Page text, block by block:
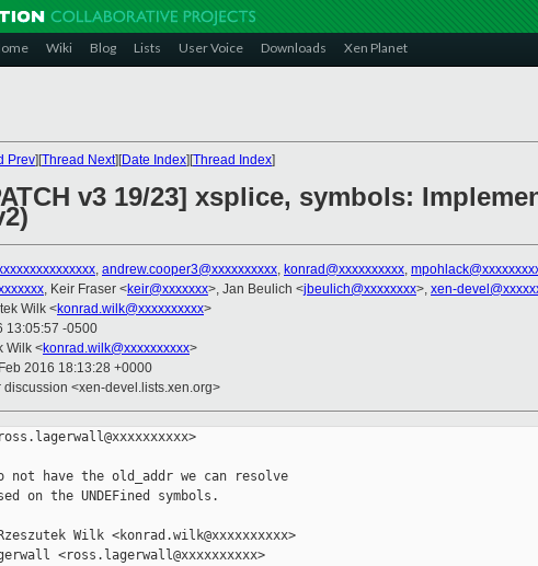
Wiki Blog Lists User Voice Downloads Xen Planet
Prev][Thread Next][Date Index][Thread Index]
v3 19/23] xsplice, symbols:
, andrew.cooper3@xxxxxxxxxx, konrad@xxxxxxxxxx,
, Keir Fraser <keir@xxxxxxx>, Jan Beulich <jbeulich@xxxxxxxx>, xen-
Wilk <konrad.wilk@xxxxxxxxxx>
13:05:57 -0500
Wilk <konrad.wilk@xxxxxxxxxx>
2016 18:13:28 +0000
discussion <xen-devel.lists.xen.org>
have the old_addr we can resolve
on the UNDEFined symbols.
Wilk <konrad.wilk@xxxxxxxxxx>
<ross.lagerwall@xxxxxxxxxx>